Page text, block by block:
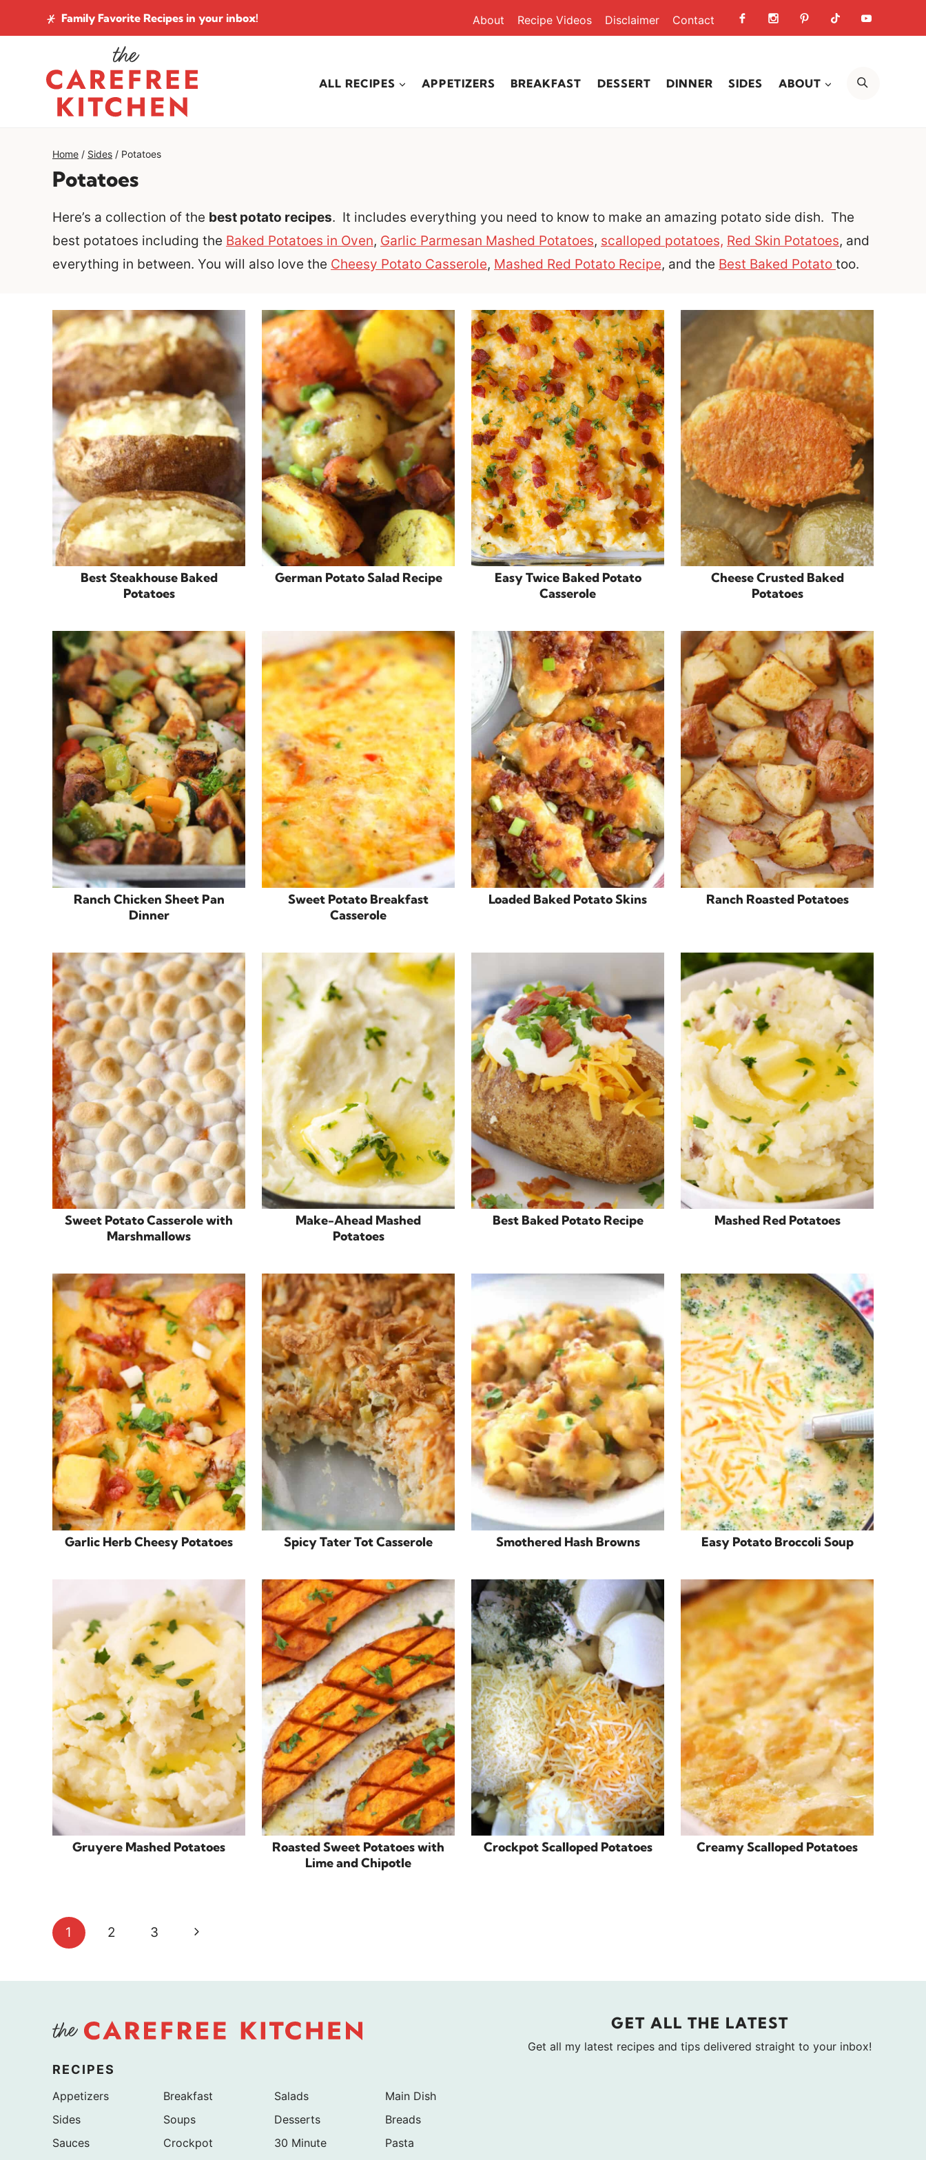
to
Family Favorite Recipes in your inbox! About Recipe Videos Disclaimer Contact
ALL RECIPES APPETIZERS BREAKFAST DESSERT DINNER SIDES ABOUT
Home / Sides / Potatoes
Potatoes
Here’s a collection of the best potato recipes. It includes everything you need to know to make an amazing potato side dish. The
best potatoes including the Baked Potatoes in Oven, Garlic Parmesan Mashed Potatoes, scalloped potatoes, Red Skin Potatoes, and
everything in between. You will also love the Cheesy Potato Casserole, Mashed Red Potato Recipe, and the Best Baked Potato too.
Best Steakhouse Baked
Potatoes
German Potato Salad Recipe
Easy Twice Baked Potato
Casserole
Cheese Crusted Baked
Potatoes
Ranch Chicken Sheet Pan
Dinner
Sweet Potato Breakfast
Casserole
Loaded Baked Potato Skins Ranch Roasted Potatoes
Sweet Potato Casserole with
Marshmallows
Make-Ahead Mashed
Potatoes
Best Baked Potato Recipe Mashed Red Potatoes
Garlic Herb Cheesy Potatoes Spicy Tater Tot Casserole Smothered Hash Browns Easy Potato Broccoli Soup
Gruyere Mashed Potatoes
Roasted Sweet Potatoes with
Lime and Chipotle
Crockpot Scalloped Potatoes Creamy Scalloped Potatoes
Page
navigation
1 2 3
Next
RECIPES
Appetizers Breakfast Salads
Main Dish
Sides
Soups Desserts
Breads
Sauces
Crockpot 30 Minute
Pasta
GET ALL THE LATEST
Get all my latest recipes and tips delivered straight to your inbox!